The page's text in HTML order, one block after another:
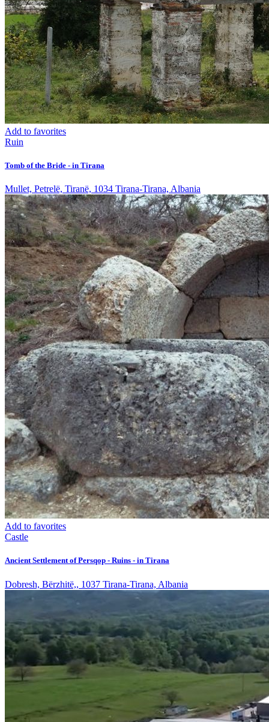
Add to favorites
Ruin
Tomb of the Bride - in Tirana
Mullet, Petrelë, Tiranë, 1034 Tirana-Tirana, Albania
Add to favorites
Castle
Ancient Settlement of Persqop - Ruins - in Tirana
Dobresh, Bërzhitë,, 1037 Tirana-Tirana, Albania